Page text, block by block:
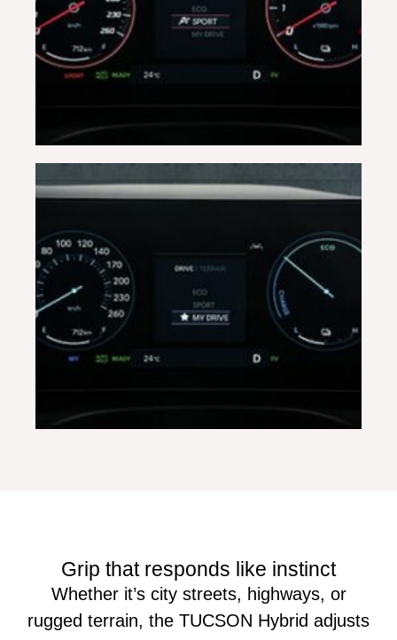
Grip that responds like instinct
Whether it’s city streets, highways, or
rugged terrain, the TUCSON Hybrid adjusts